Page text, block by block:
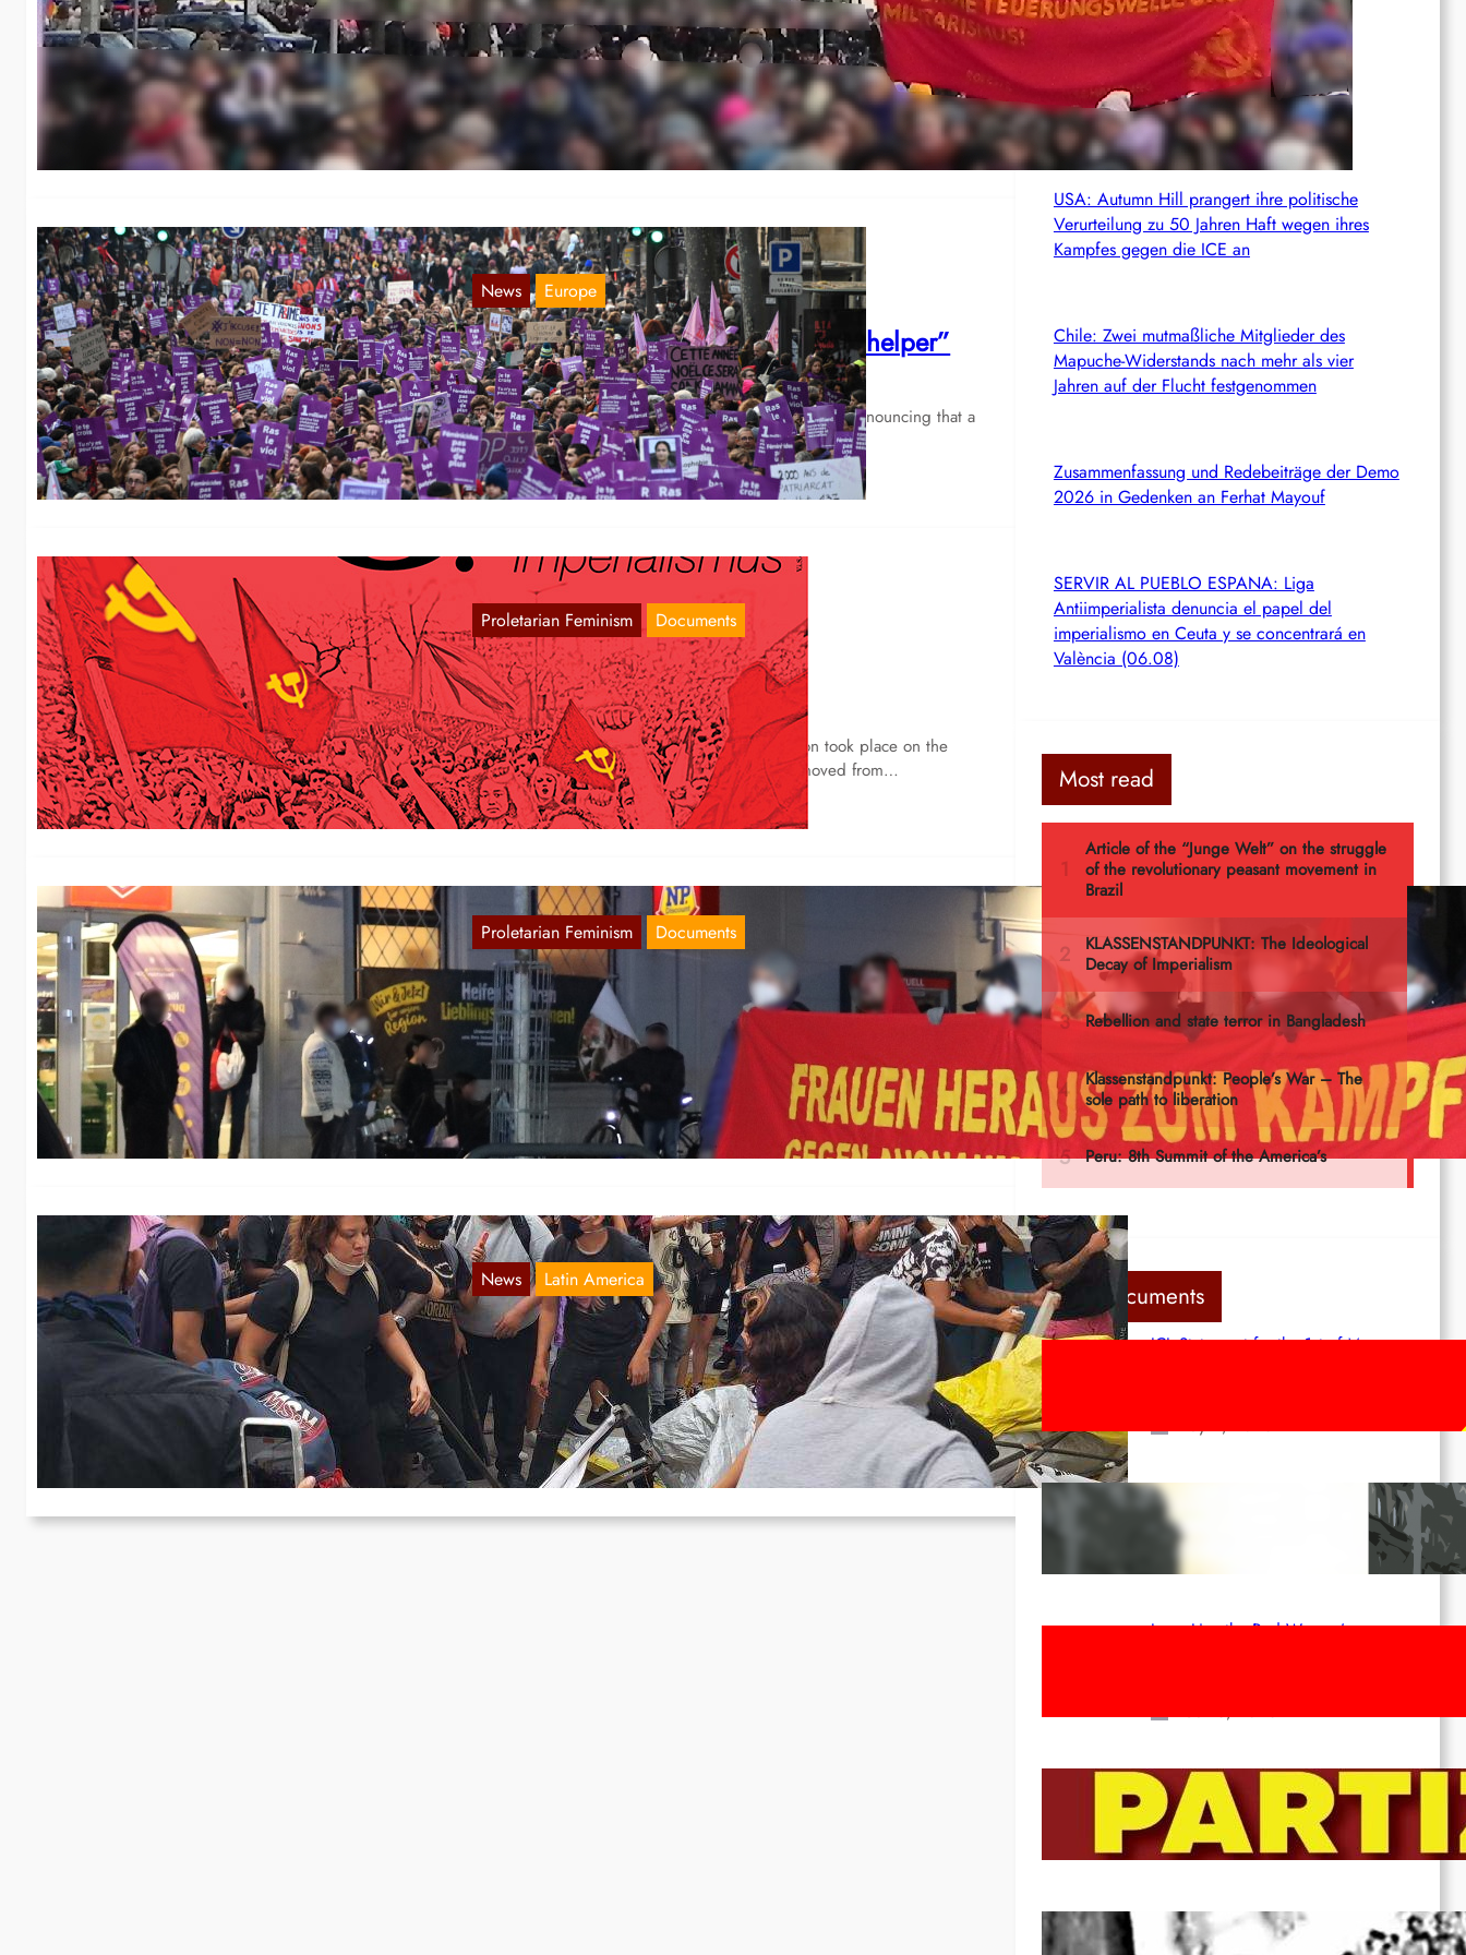
8th of March 2023 in Hamburg
Mar 9, 2023
In Hamburg, numerous gatherings took place on the 8th of March, the by
far largest demonstration had several thousand participants.…
News Europe
France: Laughed at by “friend and helper”
Nov 4, 2021
After atweet was published at the end of September denouncing that a
rape victim at the police station in Montpellier…
Proletarian Feminism Documents
March 8 in Freiburg
Mar 10, 2021
In Freiburg, as every year, a large demonstration took place on the
occasion of International Women’s Day, which moved from…
Proletarian Feminism Documents
Bremerhaven: Demonstration on the 8th of
March
Mar 9, 2021
In Northern Germany the Red Women’s Committee accomplished for the
first time a demonstration in Bremerhaven, the region in the…
News Latin America
Mexico: Fire and Flames to Patriarchy
Nov 24, 2020
For about two weeks now, numerous protests by women have been raging
in Mexico. The trigger was the murder of…
c
News from the web
ROTE FAHNGastbeitrag: Völkerrecht als
Maximalkonsens, der auch zu weit geht
USA: Autumn Hill prangert ihre politische
Verurteilung zu 50 Jahren Haft wegen ihres
Kampfes gegen die ICE an
Chile: Zwei mutmaßliche Mitglieder des
Mapuche-Widerstands nach mehr als vier
Jahren auf der Flucht festgenommen
Zusammenfassung und Redebeiträge der Demo
2026 in Gedenken an Ferhat Mayouf
SERVIR AL PUEBLO ESPANA: Liga
Antiimperialista denuncia el papel del
imperialismo en Ceuta y se concentrará en
València (06.08)
Most read
Last documents
ICL Statement for the 1st of May:
Red League: To the streets for the
1st of May!
Long Live the Red Women’s
To the Streets for the Luxemburg-
Liebknecht-Lenin-March in 2026!
Dec 20, 2025
Pre-publication of Class-Position
#22*